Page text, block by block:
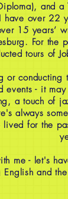
and a
over 22
15 years’
For the
tours of
or conducting
events - it
a touch of
always
lived for the
me - let's
English and